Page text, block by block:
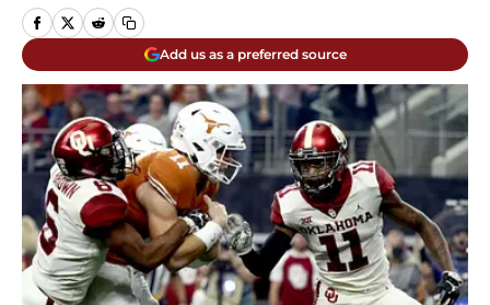
Add us as a preferred source